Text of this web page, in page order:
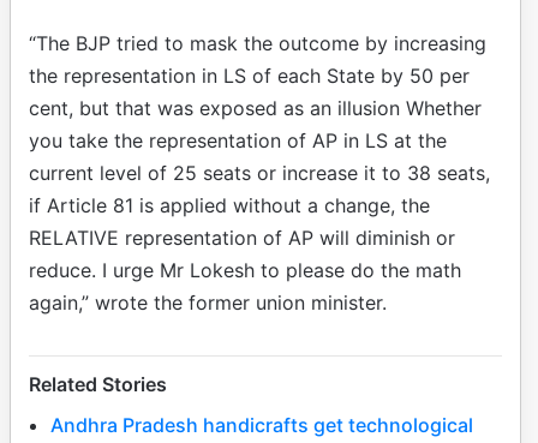
“The BJP tried to mask the outcome by increasing
the representation in LS of each State by 50 per
cent, but that was exposed as an illusion Whether
you take the representation of AP in LS at the
current level of 25 seats or increase it to 38 seats,
if Article 81 is applied without a change, the
RELATIVE representation of AP will diminish or
reduce. I urge Mr Lokesh to please do the math
again,” wrote the former union minister.
Related Stories
Andhra Pradesh handicrafts get technological